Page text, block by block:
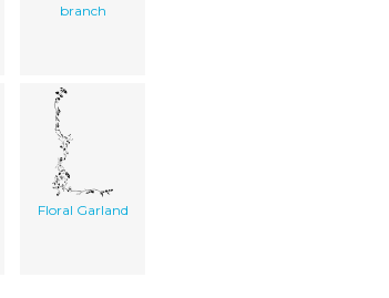
branch
Floral Garland